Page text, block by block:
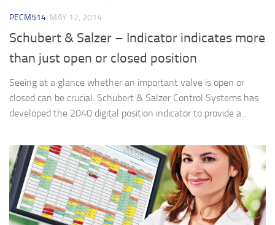
PECM514 MAY 12, 2014
Schubert & Salzer – Indicator indicates more
than just open or closed position
Seeing at a glance whether an important valve is open or
closed can be crucial. Schubert & Salzer Control Systems has
developed the 2040 digital position indicator to provide a...